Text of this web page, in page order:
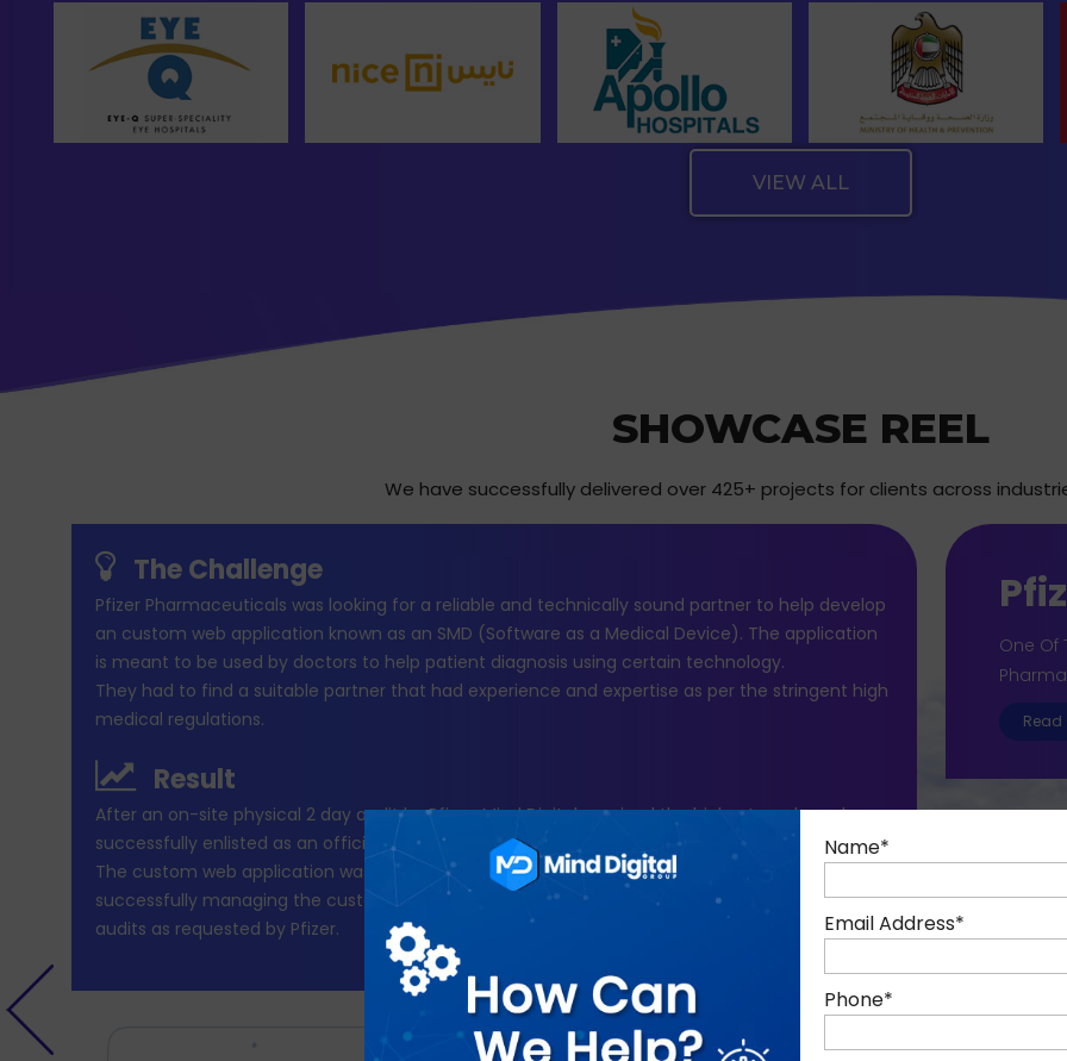
VIEW ALL
SHOWCASE REEL
We have successfully delivered over 425+ projects for clients across
The Challenge
Pfizer Pharmaceuticals was looking for a reliable and technically sound partner to help develop
an custom web application known as an SMD (Software as a Medical Device). The application
is meant to be used by doctors to help patient diagnosis using certain technology.
They had to find a suitable partner that had experience and expertise as per the stringent high
medical regulations.
Result
After an on-site physical 2 day audit by Pfizer, Mind Digital received the highest grade and was
successfully enlisted as an official development partner.
The custom web application was developed in 2 years and launched in Q2 2020. We have been
successfully managing the custom built application, taking care of enhancements and annual
audits as requested by Pfizer.
One Of
Read
Name*
Email Address*
Phone*